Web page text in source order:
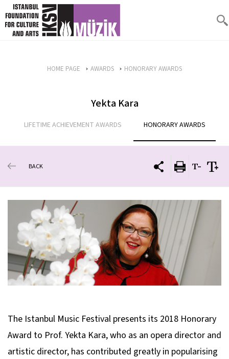
HOME PAGE AWARDS HONORARY AWARDS
Yekta Kara
LIFETIME ACHIEVEMENT AWARDS HONORARY AWARDS
BACK
The Istanbul Music Festival presents its 2018 Honorary
Award to Prof. Yekta Kara, who as an opera director and
artistic director, has contributed greatly in popularising